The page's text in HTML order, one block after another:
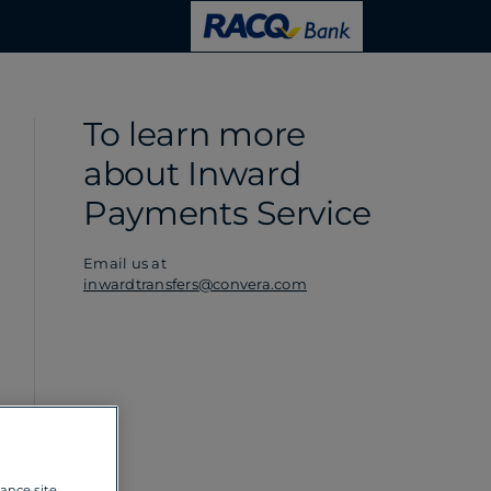
To learn more
about Inward
Payments Service
Email us at
inwardtransfers@convera.com